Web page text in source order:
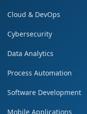
Cloud & DevOps
Cybersecurity
Data Analytics
Process Automation
Software Development
Mobile Applications